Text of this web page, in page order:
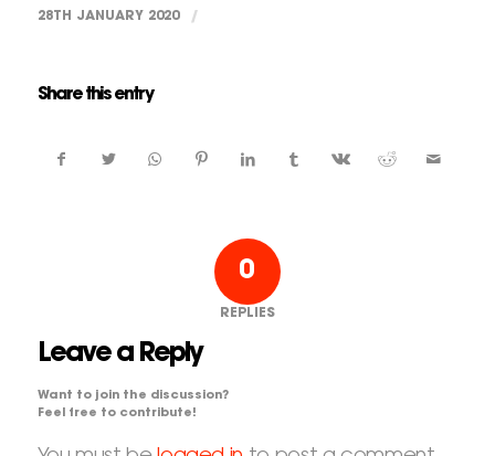
28TH JANUARY 2020 /
Share this entry
0
REPLIES
Leave a Reply
Want to join the discussion?
Feel free to contribute!